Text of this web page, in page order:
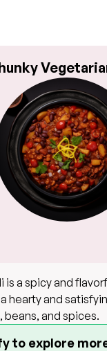
is a spicy and
hearty and
and spices.
to explore